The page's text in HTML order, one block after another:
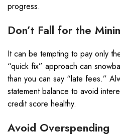
progress.
Don’t Fall for the
It can be tempting to pay only
“quick fix” approach can
than you can say “late fees.”
statement balance to avoid
credit score healthy.
Avoid Overspending